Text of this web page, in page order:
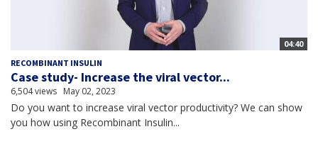
04:40
RECOMBINANT INSULIN
Case study- Increase the viral vector...
6,504 views May 02, 2023
Do you want to increase viral vector productivity? We can show
you how using Recombinant Insulin...